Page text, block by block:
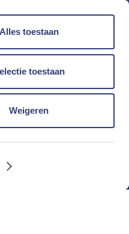
Alles toestaan
toestaan
Weigeren